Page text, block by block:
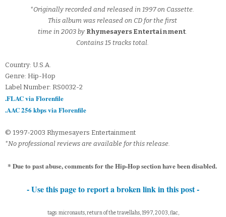
*Originally recorded and released in 1997 on Cassette.
This album was released on CD for the first
time in 2003 by Rhymesayers Entertainment.
Contains 15 tracks total.
Country: U.S.A.
Genre: Hip-Hop
Label Number: RS0032-2
.FLAC via Florenfile
.AAC 256 kbps via Florenfile
© 1997-2003 Rhymesayers Entertainment
*No professional reviews are available for this release.
* Due to past abuse, comments for the Hip-Hop section have been disabled.
- Use this page to report a broken link in this post -
tags: micronauts, return of the travellahs, 1997, 2003, flac,